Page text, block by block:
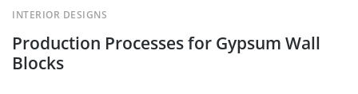
Production Processes for Gypsum Wall
Blocks
INTERIOR DESIGNS